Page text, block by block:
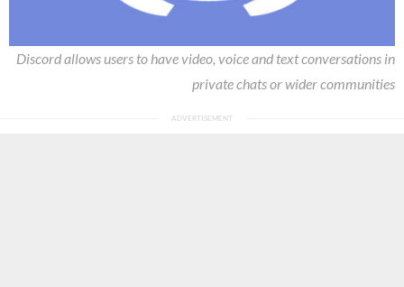
Discord allows users to have video, voice and text conversations in
private chats or wider communities